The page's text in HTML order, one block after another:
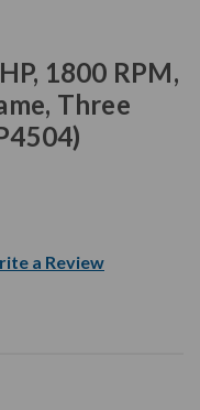
1800 RPM,
Three
a Review